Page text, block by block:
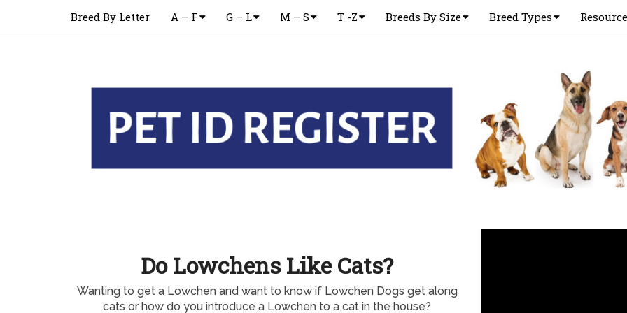
Breed By Letter A – F G – L M – S T -Z Breeds By Size Breed Types
Do Lowchens Like Cats?
Wanting to get a Lowchen and want to know if Lowchen Dogs get along
cats or how do you introduce a Lowchen to a cat in the house?